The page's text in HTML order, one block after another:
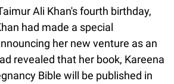
Ali Khan's fourth birthday,
had made a special
her new venture as an
revealed that her book, Kareena
Bible will be published in